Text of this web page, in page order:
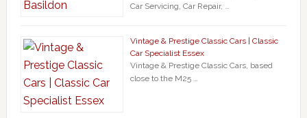
Car Servicing, Car Repair, …
Vintage & Prestige Classic Cars | Classic
Car Specialist Essex
Vintage & Prestige Classic Cars, based
close to the M25 …